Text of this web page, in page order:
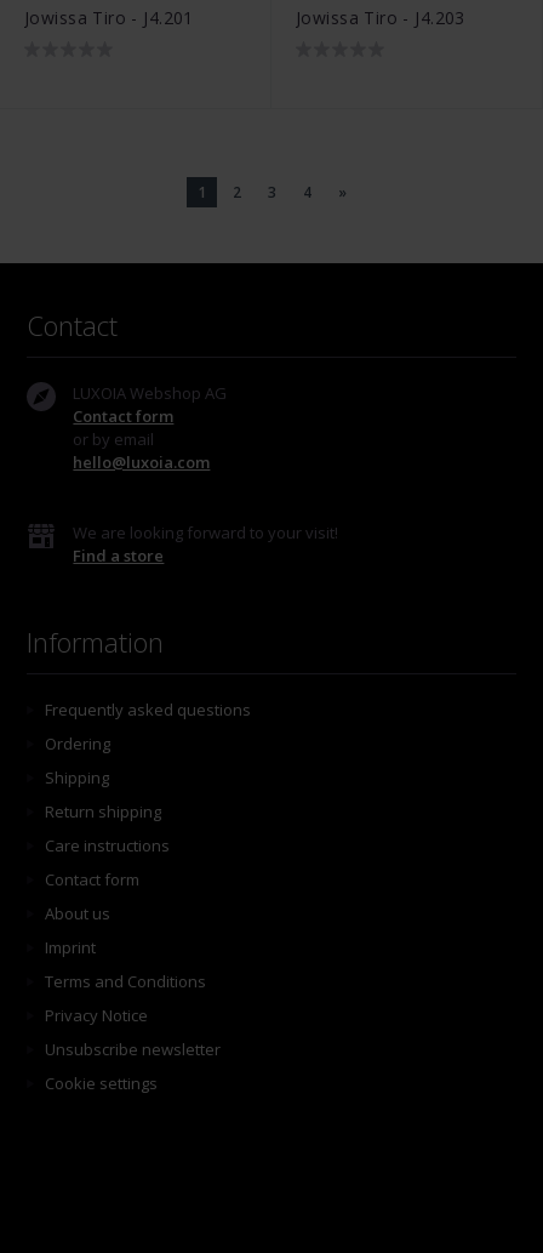
Jowissa Tiro - J4.201 Jowissa Tiro - J4.203
1 2 3 4 »
Contact
LUXOIA Webshop AG
Contact form
or by email
hello@luxoia.com
We are looking forward to your visit!
Find a store
Information
Frequently asked questions
Ordering
Shipping
Return shipping
Care instructions
Contact form
About us
Imprint
Terms and Conditions
Privacy Notice
Unsubscribe newsletter
Cookie settings